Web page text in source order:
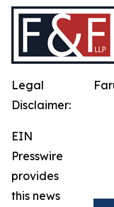
Legal
Disclaimer:
EIN
Presswire
provides
this news